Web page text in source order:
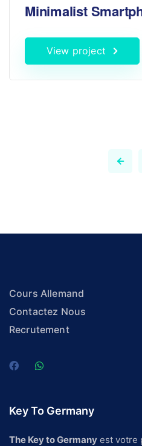
Minimalist
View project
Cours Allemand
Contactez Nous
Recrutement
Key To Germany
The Key to Germany est votre